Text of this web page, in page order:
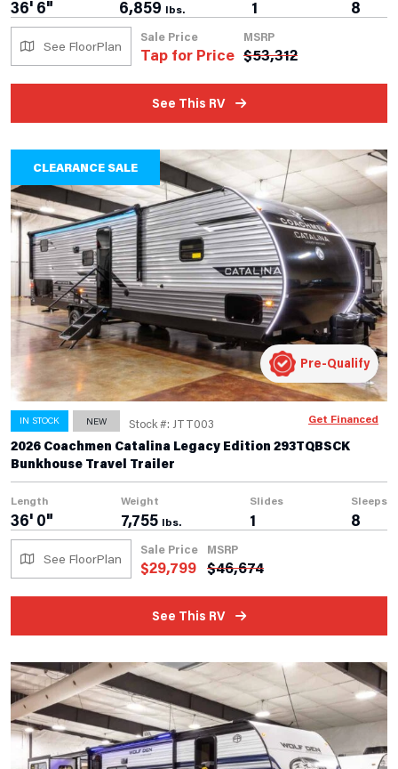
36' 6" 6,859 lbs. 1 8
See FloorPlan
Sale Price
Tap for Price
MSRP
$53,312
See This RV
CLEARANCE SALE
IN STOCK NEW Stock #: JTT003
2026 Coachmen Catalina Legacy Edition 293TQBSCK
Bunkhouse Travel Trailer
Length
36' 0"
Weight
7,755 lbs.
Slides
1
Sleeps
8
See FloorPlan
Sale Price
$29,799
MSRP
$46,674
See This RV
Pre-Qualify
Get Financed